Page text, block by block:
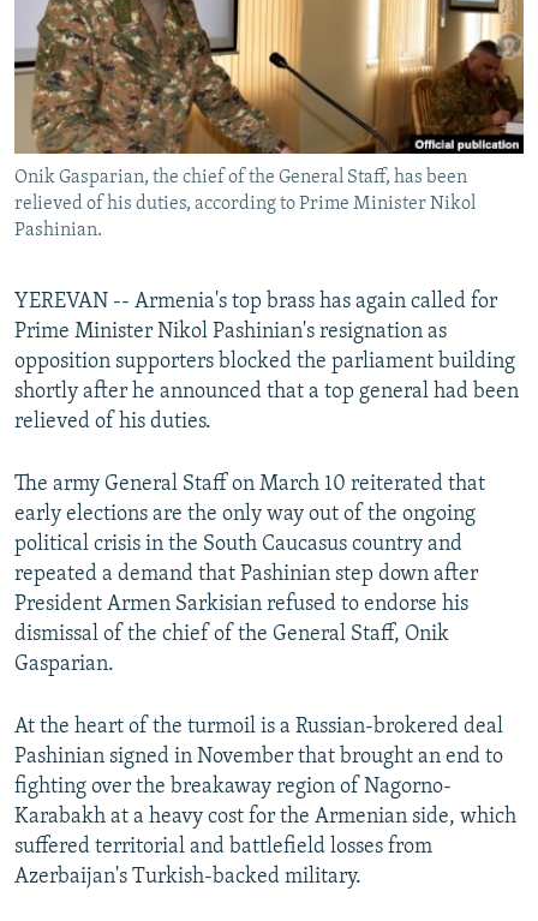
BYPASS BLOCKING
ABOUT RFE/RL
CONTACT US
Subscribe
All RFE/RL sites
Onik Gasparian, the chief of the General Staff, has been
relieved of his duties, according to Prime Minister Nikol
Pashinian.
YEREVAN -- Armenia's top brass has again called for
Prime Minister Nikol Pashinian's resignation as
opposition supporters blocked the parliament building
shortly after he announced that a top general had been
relieved of his duties.
The army General Staff on March 10 reiterated that
early elections are the only way out of the ongoing
political crisis in the South Caucasus country and
repeated a demand that Pashinian step down after
President Armen Sarkisian refused to endorse his
dismissal of the chief of the General Staff, Onik
Gasparian.
At the heart of the turmoil is a Russian-brokered deal
Pashinian signed in November that brought an end to
fighting over the breakaway region of Nagorno-
Karabakh at a heavy cost for the Armenian side, which
suffered territorial and battlefield losses from
Azerbaijan's Turkish-backed military.